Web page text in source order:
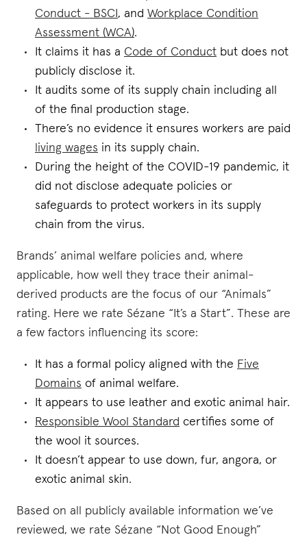
Conduct - BSCI , and Workplace Condition
Assessment (WCA).
It claims it has a Code of Conduct but does not
publicly disclose it.
It audits some of its supply chain including all
of the final production stage.
There’s no evidence it ensures workers are paid
living wages in its supply chain.
During the height of the COVID-19 pandemic, it
did not disclose adequate policies or
safeguards to protect workers in its supply
chain from the virus.
Brands’ animal welfare policies and, where
applicable, how well they trace their animal-
derived products are the focus of our “Animals”
rating. Here we rate Sézane “It’s a Start”. These are
a few factors influencing its score:
It has a formal policy aligned with the Five
Domains of animal welfare.
It appears to use leather and exotic animal hair.
Responsible Wool Standard certifies some of
the wool it sources.
It doesn’t appear to use down, fur, angora, or
exotic animal skin.
Based on all publicly available information we’ve
reviewed, we rate Sézane “Not Good Enough”